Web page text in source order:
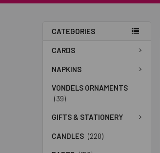
CATEGORIES
CARDS
NAPKINS
VONDELS ORNAMENTS
(39)
GIFTS & STATIONERY
CANDLES (220)